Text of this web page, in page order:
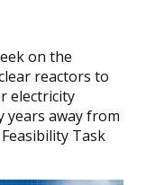
on the
reactors to
electricity
years away from
Task